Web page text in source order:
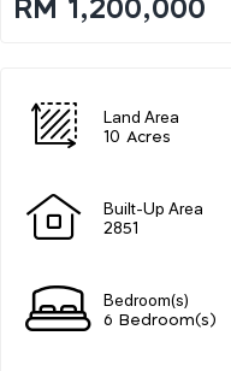
RM 1,200,000
Land Area
10 Acres
Built-Up Area
2851
Bedroom(s)
6 Bedroom(s)